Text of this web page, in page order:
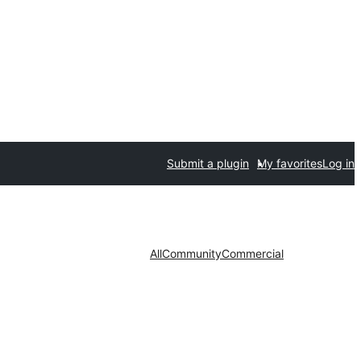
Submit a plugin My favoritesLog in
AllCommunityCommercial